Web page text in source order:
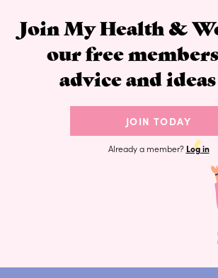
Join My Health &
our free
advice and
JOIN TODAY
Already a member? Log in